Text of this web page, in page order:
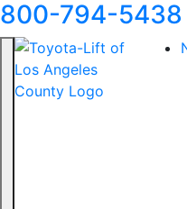
800-794-5438